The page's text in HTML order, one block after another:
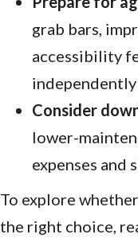
grab bars,
accessibility
Consider
lower-
expenses and
To explore
the right choice,